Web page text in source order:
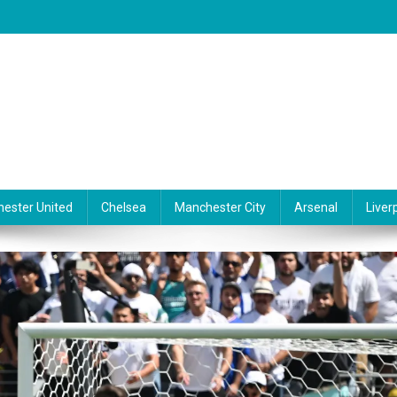
United Chelsea Manchester City Arsenal